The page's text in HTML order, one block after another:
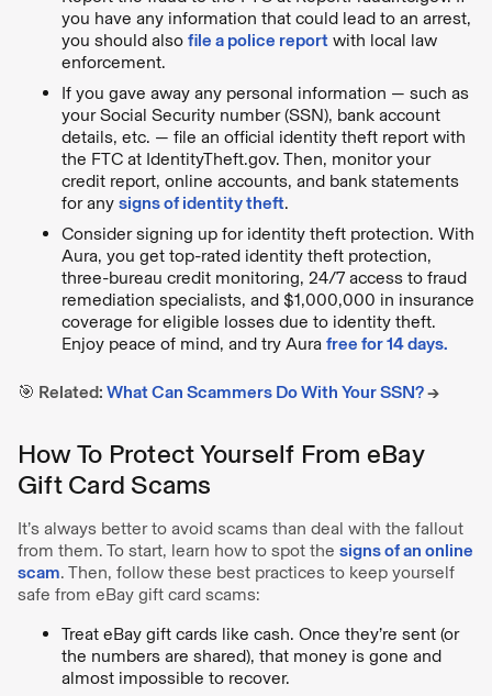
you have any information that could lead to an arrest,
you should also file a police report with local law
enforcement.
If you gave away any personal information — such as
your Social Security number (SSN), bank account
details, etc. — file an official identity theft report with
the FTC at IdentityTheft.gov. Then, monitor your
credit report, online accounts, and bank statements
for any signs of identity theft.
Consider signing up for identity theft protection. With
Aura, you get top-rated identity theft protection,
three-bureau credit monitoring, 24/7 access to fraud
remediation specialists, and $1,000,000 in insurance
coverage for eligible losses due to identity theft.
Enjoy peace of mind, and try Aura free for 14 days.
🎯 Related: What Can Scammers Do With Your SSN?→
How To Protect Yourself From eBay
Gift Card Scams
It’s always better to avoid scams than deal with the fallout
from them. To start, learn how to spot the signs of an online
scam. Then, follow these best practices to keep yourself
safe from eBay gift card scams:
Treat eBay gift cards like cash. Once they’re sent (or
the numbers are shared), that money is gone and
almost impossible to recover.